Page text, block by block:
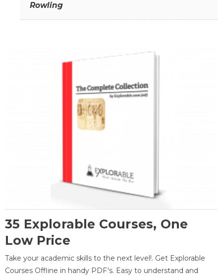
Rowling
35 Explorable Courses, One
Low Price
Take your academic skills to the next level!. Get Explorable
Courses Offline in handy PDF's. Easy to understand and